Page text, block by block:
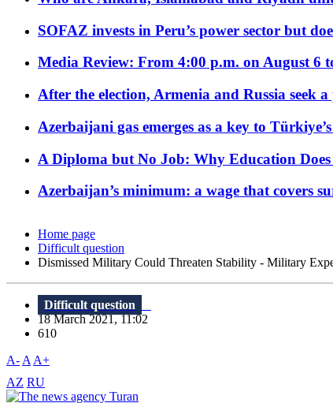
SOFAZ invests in Peru’s power sector but
Media Review: From 4:00 p.m. on August 6
After the election, Armenia and Russia seek
Azerbaijani gas emerges as a key to
A Diploma but No Job: Why Education
Azerbaijan’s minimum: a wage that covers
Home page
Difficult question
Dismissed Military Could Threaten Stability - Military
Difficult question
18 March 2021, 11:02
610
A- A A+
AZ RU